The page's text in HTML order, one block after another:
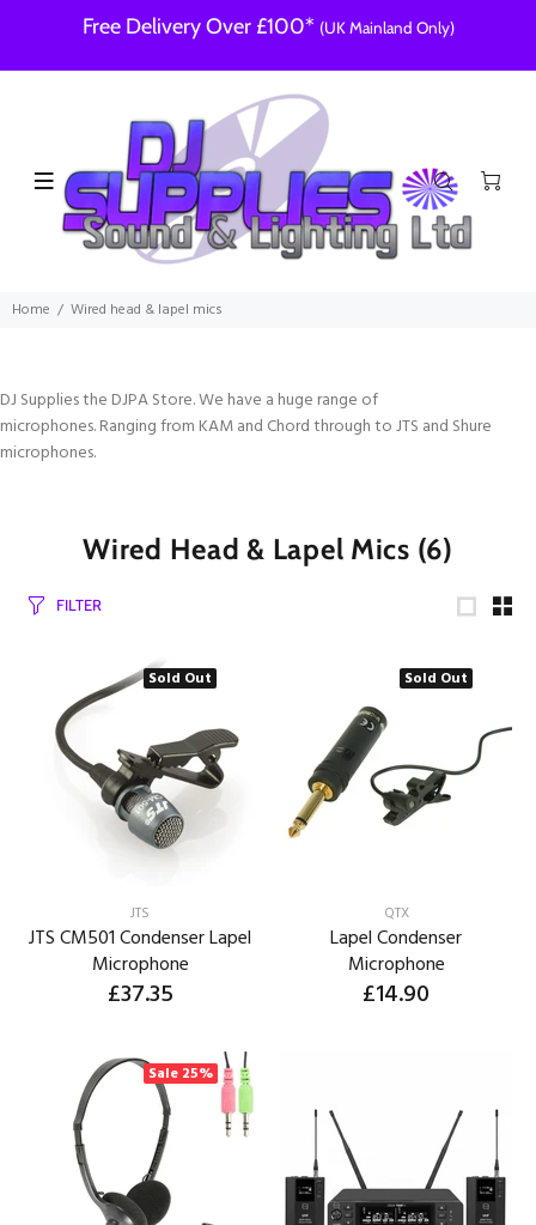
Free Delivery Over £100* (UK Mainland Only)
Home Wired head & lapel mics
DJ Supplies the DJPA Store. We have a huge range of
microphones. Ranging from KAM and Chord through to JTS and Shure
microphones.
Wired Head & Lapel Mics (6)
FILTER
Sold Out
JTS
JTS CM501 Condenser Lapel
Microphone
£37.35
Sold Out
QTX
Lapel Condenser
Microphone
£14.90
Sale 25%